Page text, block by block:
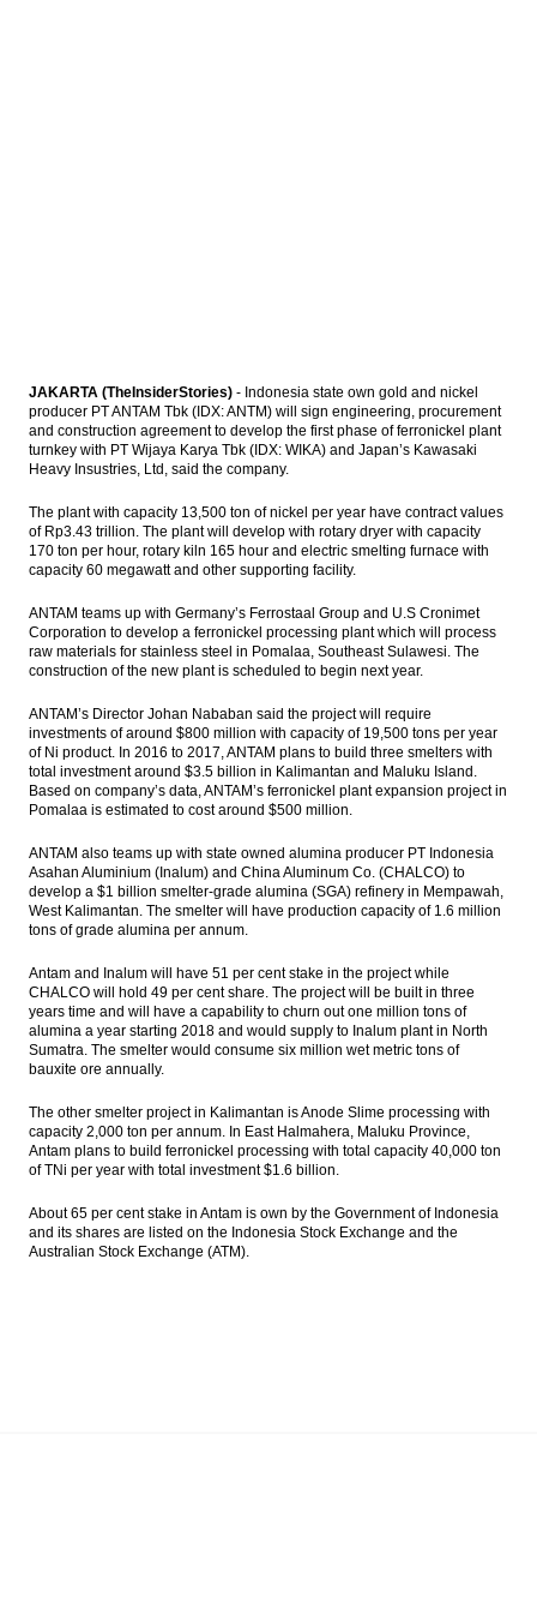
JAKARTA (TheInsiderStories) - Indonesia state own gold and nickel
producer PT ANTAM Tbk (IDX: ANTM) will sign engineering, procurement
and construction agreement to develop the first phase of ferronickel plant
turnkey with PT Wijaya Karya Tbk (IDX: WIKA) and Japan’s Kawasaki
Heavy Insustries, Ltd, said the company.
The plant with capacity 13,500 ton of nickel per year have contract values
of Rp3.43 trillion. The plant will develop with rotary dryer with capacity
170 ton per hour, rotary kiln 165 hour and electric smelting furnace with
capacity 60 megawatt and other supporting facility.
ANTAM teams up with Germany’s Ferrostaal Group and U.S Cronimet
Corporation to develop a ferronickel processing plant which will process
raw materials for stainless steel in Pomalaa, Southeast Sulawesi. The
construction of the new plant is scheduled to begin next year.
ANTAM’s Director Johan Nababan said the project will require
investments of around $800 million with capacity of 19,500 tons per year
of Ni product. In 2016 to 2017, ANTAM plans to build three smelters with
total investment around $3.5 billion in Kalimantan and Maluku Island.
Based on company’s data, ANTAM’s ferronickel plant expansion project in
Pomalaa is estimated to cost around $500 million.
ANTAM also teams up with state owned alumina producer PT Indonesia
Asahan Aluminium (Inalum) and China Aluminum Co. (CHALCO) to
develop a $1 billion smelter-grade alumina (SGA) refinery in Mempawah,
West Kalimantan. The smelter will have production capacity of 1.6 million
tons of grade alumina per annum.
Antam and Inalum will have 51 per cent stake in the project while
CHALCO will hold 49 per cent share. The project will be built in three
years time and will have a capability to churn out one million tons of
alumina a year starting 2018 and would supply to Inalum plant in North
Sumatra. The smelter would consume six million wet metric tons of
bauxite ore annually.
The other smelter project in Kalimantan is Anode Slime processing with
capacity 2,000 ton per annum. In East Halmahera, Maluku Province,
Antam plans to build ferronickel processing with total capacity 40,000 ton
of TNi per year with total investment $1.6 billion.
About 65 per cent stake in Antam is own by the Government of Indonesia
and its shares are listed on the Indonesia Stock Exchange and the
Australian Stock Exchange (ATM).